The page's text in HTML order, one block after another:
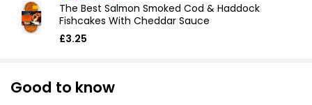
The Best Salmon Smoked Cod & Haddock
Fishcakes With Cheddar Sauce
£3.25
Good to know